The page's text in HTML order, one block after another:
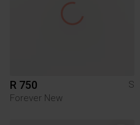
R 750
S
Forever New